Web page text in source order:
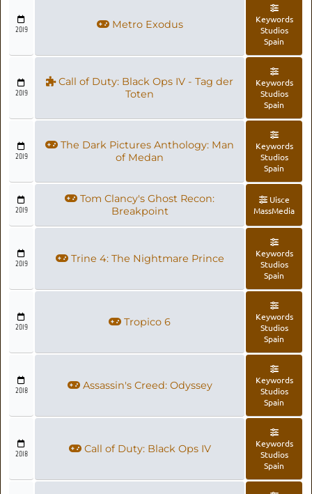
2019 Metro Exodus
Keywords
Studios
Spain
2019
Call of Duty: Black Ops IV - Tag der
Toten
Keywords
Studios
Spain
2019
The Dark Pictures Anthology: Man
of Medan
Keywords
Studios
Spain
2019
Tom Clancy's Ghost Recon:
Breakpoint
Uisce
MassMedia
2019 Trine 4: The Nightmare Prince
Keywords
Studios
Spain
2019 Tropico 6
Keywords
Studios
Spain
2018 Assassin's Creed: Odyssey
Keywords
Studios
Spain
2018 Call of Duty: Black Ops IV
Keywords
Studios
Spain